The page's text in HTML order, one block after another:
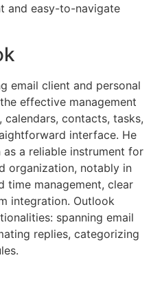
and easy-to-navigate
email client and personal
effective management
contacts, tasks,
interface. He
a reliable instrument for
organization, notably in
time management, clear
integration. Outlook
spanning email
replies, categorizing